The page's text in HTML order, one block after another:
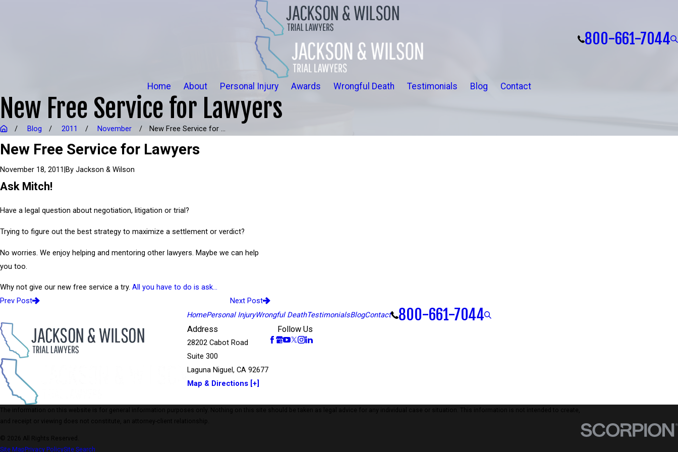
800-661-7044
Home About Personal Injury Awards Wrongful Death Testimonials Blog Contact
New Free Service for Lawyers
Blog 2011 November New Free Service for ...
New Free Service for Lawyers
November 18, 2011|By Jackson & Wilson
Ask Mitch!
Have a legal question about negotiation, litigation or trial?
Trying to figure out the best strategy to maximize a settlement or verdict?
No worries. We enjoy helping and mentoring other lawyers. Maybe we can help
you too.
Why not give our new free service a try. All you have to do is ask…
Prev Post
Next Post
HomePersonal InjuryWrongful DeathTestimonialsBlogContact 800-661-7044
Address
28202 Cabot Road
Suite 300
Laguna Niguel, CA 92677
Map & Directions [+]
Follow Us
The information on this website is for general information purposes only. Nothing on this site should be taken as legal advice for any individual case or situation. This information is not intended to create,
and receipt or viewing does not constitute, an attorney-client relationship.
© 2026 All Rights Reserved.
Site Map Privacy PolicySite Search